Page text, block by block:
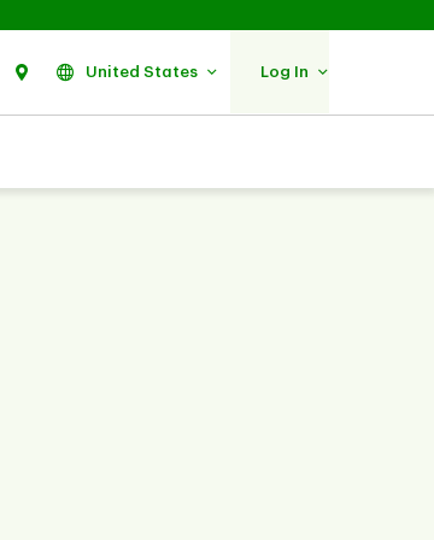
Help Find UsUnited States Log In